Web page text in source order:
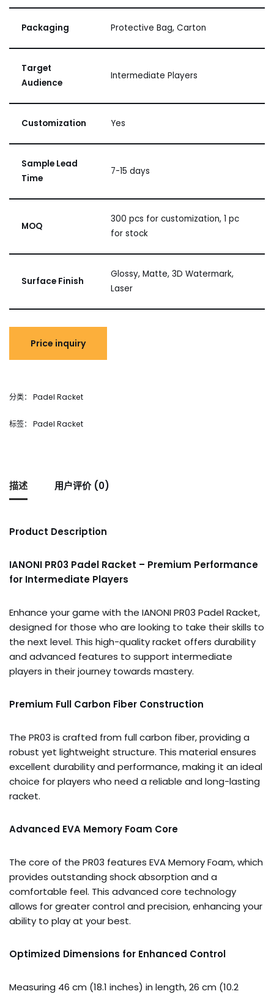
Packaging Protective Bag, Carton
Target
Audience
Intermediate Players
Customization Yes
Sample Lead
Time
7-15 days
MOQ
300 pcs for customization, 1 pc
for stock
Surface Finish
Glossy, Matte, 3D Watermark,
Laser
分类： Padel Racket
标签： Padel Racket
描述 用户评价 (0)
Product Description
IANONI PR03 Padel Racket – Premium Performance
for Intermediate Players
Enhance your game with the IANONI PR03 Padel Racket,
designed for those who are looking to take their skills to
the next level. This high-quality racket offers durability
and advanced features to support intermediate
players in their journey towards mastery.
Premium Full Carbon Fiber Construction
The PR03 is crafted from full carbon fiber, providing a
robust yet lightweight structure. This material ensures
excellent durability and performance, making it an ideal
choice for players who need a reliable and long-lasting
racket.
Advanced EVA Memory Foam Core
The core of the PR03 features EVA Memory Foam, which
provides outstanding shock absorption and a
comfortable feel. This advanced core technology
allows for greater control and precision, enhancing your
ability to play at your best.
Optimized Dimensions for Enhanced Control
Measuring 46 cm (18.1 inches) in length, 26 cm (10.2